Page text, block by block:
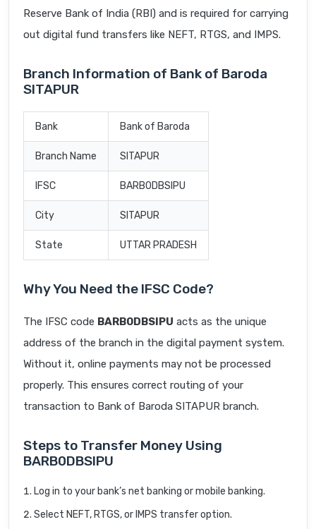
Reserve Bank of India (RBI) and is required for carrying
out digital fund transfers like NEFT, RTGS, and IMPS.
Branch Information of Bank of Baroda
SITAPUR
Bank Bank of Baroda
Branch Name SITAPUR
IFSC BARB0DBSIPU
City SITAPUR
State UTTAR PRADESH
Why You Need the IFSC Code?
The IFSC code BARB0DBSIPU acts as the unique
address of the branch in the digital payment system.
Without it, online payments may not be processed
properly. This ensures correct routing of your
transaction to Bank of Baroda SITAPUR branch.
Steps to Transfer Money Using
BARB0DBSIPU
Log in to your bank’s net banking or mobile banking.
Select NEFT, RTGS, or IMPS transfer option.